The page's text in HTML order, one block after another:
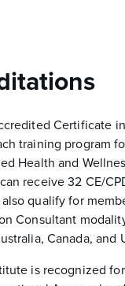
Certificate
training program
Health and
receive 32 CE/
qualify for
Consultant
Canada, and
is recognized